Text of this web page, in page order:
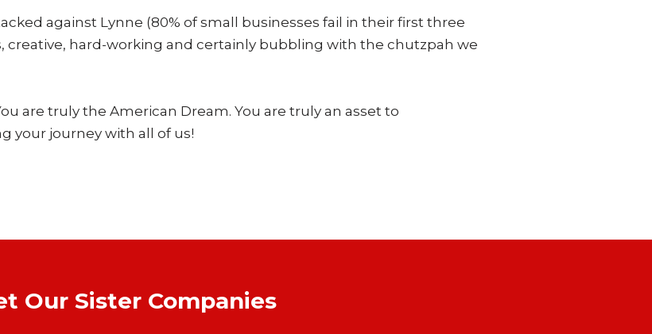
against Lynne (80% of small businesses fail in their first three
creative, hard-working and certainly bubbling with the chutzpah we
are truly the American Dream. You are truly an asset to
your journey with all of us!
Our Sister Companies